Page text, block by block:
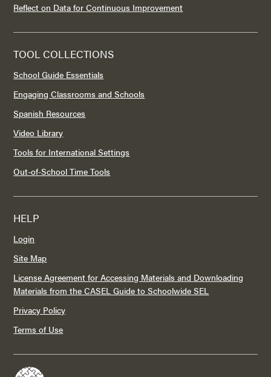
Reflect on Data for Continuous Improvement
TOOL COLLECTIONS
School Guide Essentials
Engaging Classrooms and Schools
Spanish Resources
Video Library
Tools for International Settings
Out-of-School Time Tools
HELP
Login
Site Map
License Agreement for Accessing Materials and Downloading
Materials from the CASEL Guide to Schoolwide SEL
Privacy Policy
Terms of Use